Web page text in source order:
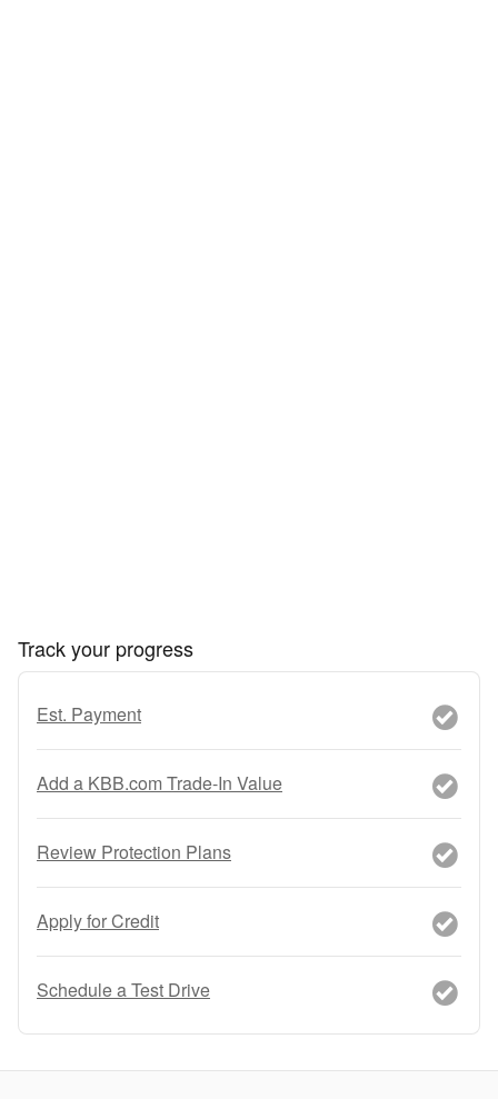
Track your progress
Est. Payment
Add a KBB.com Trade-In Value
Review Protection Plans
Apply for Credit
Schedule a Test Drive